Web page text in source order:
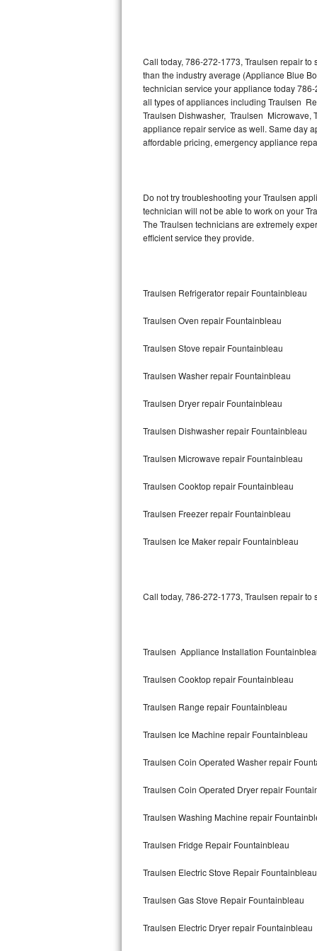
U-line Repair
Viking Repair
Whirlpool Repair
Speed Queen Repair
Danby Repair
Amana Repair
GE Profile Repair
GE Cafe Repair
Frigidaire Gallery Repair
Whirlpool Gold Repair
Maytag Bravos Repair
Whirlpool Cabrio Repair
Frigidaire Professional Repair
Whirlpool Smart Repair
Whirlpool Sidekicks Repair
Call today, 786-272-1773, Traulsen repair
than the industry average (Appliance Blue
technician service your appliance today
all types of appliances including Traulsen
Traulsen Dishwasher, Traulsen Microwave,
appliance repair service as well. Same day
affordable pricing, emergency appliance
Do not try troubleshooting your Traulsen
technician will not be able to work on your
The Traulsen technicians are extremely
efficient service they provide.
Traulsen Refrigerator repair Fountainbleau
Traulsen Oven repair Fountainbleau
Traulsen Stove repair Fountainbleau
Traulsen Washer repair Fountainbleau
Traulsen Dryer repair Fountainbleau
Traulsen Dishwasher repair Fountainbleau
Traulsen Microwave repair Fountainbleau
Traulsen Cooktop repair Fountainbleau
Traulsen Freezer repair Fountainbleau
Traulsen Ice Maker repair Fountainbleau
Call today, 786-272-1773, Traulsen repair
Traulsen Appliance Installation
Traulsen Cooktop repair Fountainbleau
Traulsen Range repair Fountainbleau
Traulsen Ice Machine repair Fountainbleau
Traulsen Coin Operated Washer repair
Traulsen Coin Operated Dryer repair
Traulsen Washing Machine repair
Traulsen Fridge Repair Fountainbleau
Traulsen Electric Stove Repair Fountainbleau
Traulsen Gas Stove Repair Fountainbleau
Traulsen Electric Dryer repair Fountainbleau